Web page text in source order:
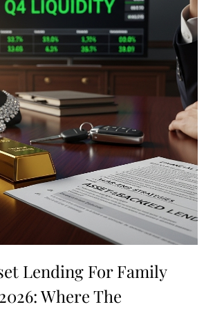
Lending For Family
Where The